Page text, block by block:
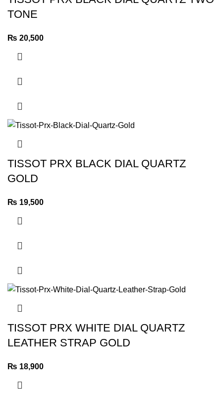
TONE
₨ 20,500
TISSOT PRX BLACK DIAL QUARTZ
GOLD
₨ 19,500
TISSOT PRX WHITE DIAL QUARTZ
LEATHER STRAP GOLD
₨ 18,900